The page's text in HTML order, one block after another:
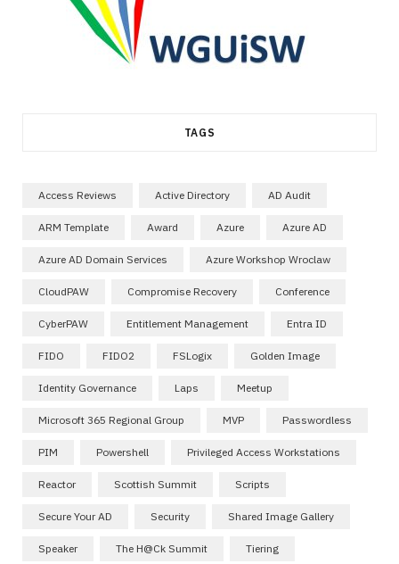
TAGS
Access Reviews Active Directory AD Audit
ARM Template Award Azure Azure AD
Azure AD Domain Services Azure Workshop Wroclaw
CloudPAW Compromise Recovery Conference
CyberPAW Entitlement Management Entra ID
FIDO FIDO2 FSLogix Golden Image
Identity Governance Laps Meetup
Microsoft 365 Regional Group MVP Passwordless
PIM Powershell Privileged Access Workstations
Reactor Scottish Summit Scripts
Secure Your AD Security Shared Image Gallery
Speaker The H@ck Summit Tiering